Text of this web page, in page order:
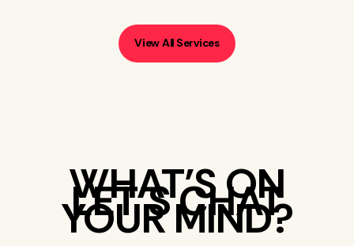
View All Services
LET’S CHAT
WHAT’S ON
YOUR MIND?